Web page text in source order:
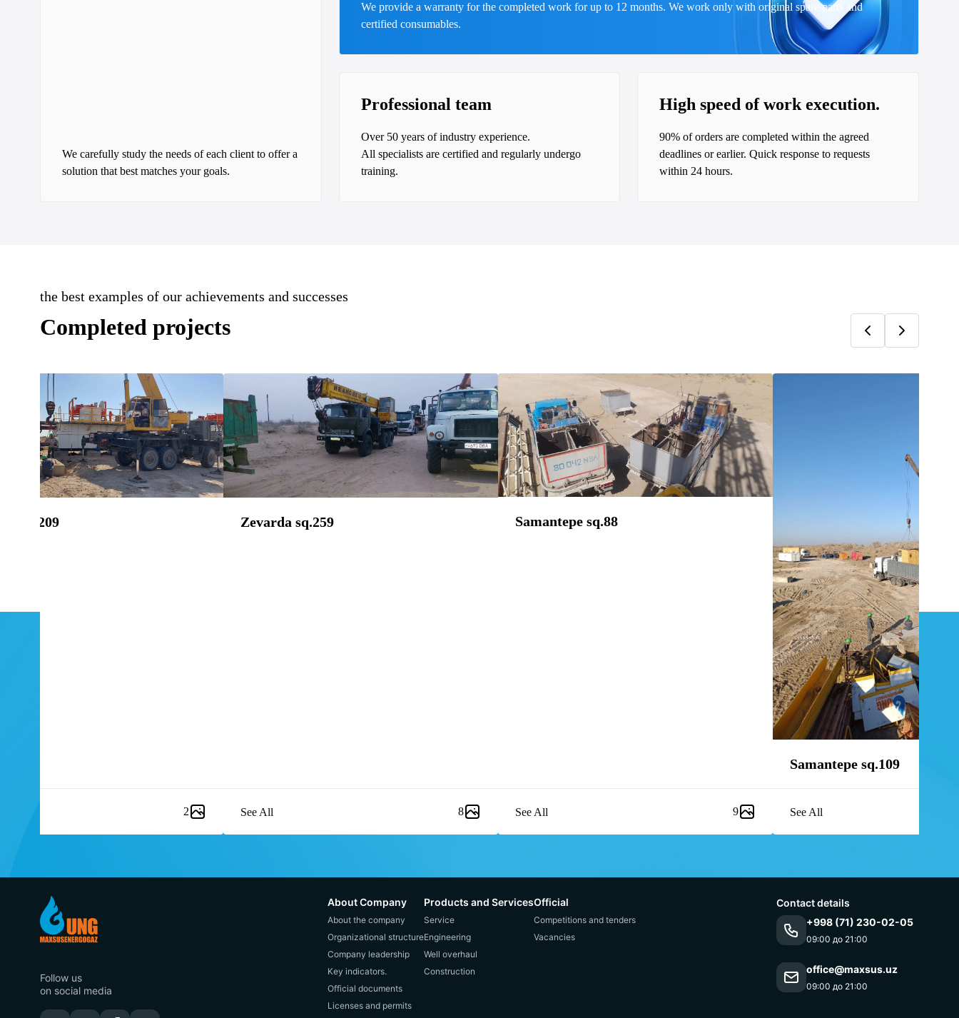
We carefully study the needs of each client to offer a
solution that best matches your goals.
We provide a warranty for the completed work for up to 12 months. We work only with original spare parts and
certified consumables.
Professional team
Over 50 years of industry experience.
All specialists are certified and regularly undergo
training.
High speed of work execution.
90% of orders are completed within the agreed
deadlines or earlier. Quick response to requests
within 24 hours.
the best examples of our achievements and successes
Completed projects
sq.209
2
Zevarda sq.259
See All 8
Samantepe sq.88
See All 9
Samantepe sq.109
See All
8
Follow us
on social media
About Company
About the company
Organizational structure
Company leadership
Key indicators.
Official documents
Licenses and permits
Products and Services
Service
Engineering
Well overhaul
Construction
Official
Competitions and tenders
Vacancies
Contact details
+998 (71) 230-02-05
09:00 до 21:00
office@maxsus.uz
09:00 до 21:00